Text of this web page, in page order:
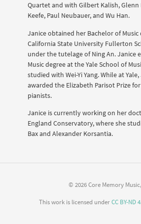
Quartet and with Gilbert Kalish, Glenn
Keefe, Paul Neubauer, and Wu Han.
Janice obtained her Bachelor of Music
California State University Fullerton
under the tutelage of Ning An. Janice
Music degree at the Yale School of
studied with Wei-Yi Yang. While at
awarded the Elizabeth Parisot Prize
pianists.
Janice is currently working on her
England Conservatory, where she
Bax and Alexander Korsantia.
© 2026 Core Memory
This work is licensed underCC BY-ND